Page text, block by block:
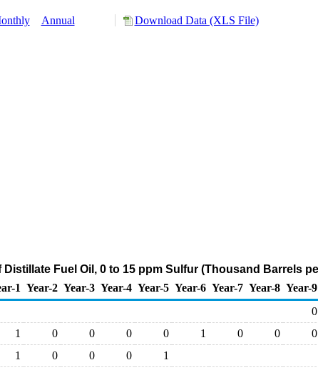
Annual Download Data (XLS File)
Fuel Oil, 0 to 15 ppm Sulfur (Thousand Barrels
1 Year-2 Year-3 Year-4 Year-5 Year-6 Year-7 Year-8 Year-9
0
1 0 0 0 0 1 0 0
0
1 0 0 0 1